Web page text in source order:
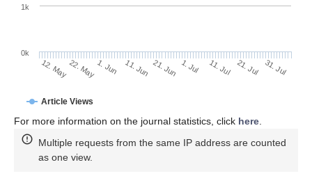
Article Views
12. May22. May1. Jun 11. Jun 21. Jun 1. Jul 11. Jul 21. Jul 31. Jul
0k
1k
For more information on the journal statistics, click here
Multiple requests from the same IP address are counted
as one view.